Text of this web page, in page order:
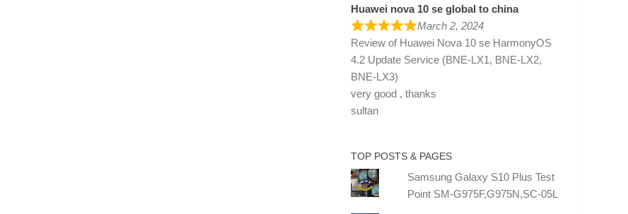
Huawei nova 10 se global to china
March 2, 2024
Review of Huawei Nova 10 se HarmonyOS
4.2 Update Service (BNE-LX1, BNE-LX2,
BNE-LX3)
very good , thanks
sultan
TOP POSTS & PAGES
Samsung Galaxy S10 Plus Test
Point SM-G975F,G975N,SC-05L